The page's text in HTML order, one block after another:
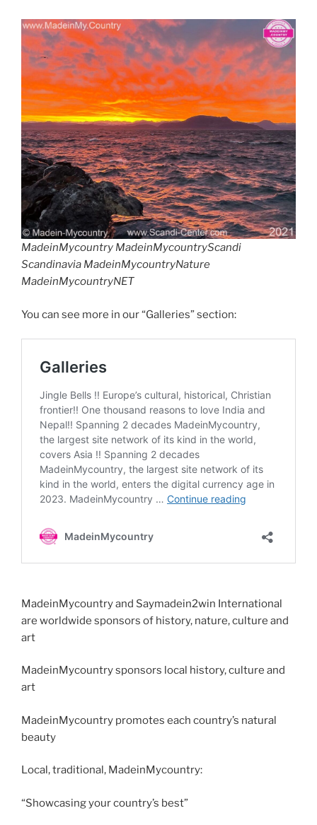
MadeinMycountry MadeinMycountryScandi
Scandinavia MadeinMycountryNature
MadeinMycountryNET
You can see more in our “Galleries” section:
MadeinMycountry and Saymadein2win International
are worldwide sponsors of history, nature, culture and
art
MadeinMycountry sponsors local history, culture and
art
MadeinMycountry promotes each country’s natural
beauty
Local, traditional, MadeinMycountry:
“Showcasing your country’s best”